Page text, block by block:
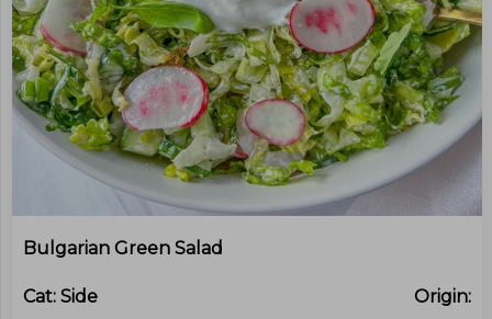
Bulgarian Green Salad
Cat: Side
Origin: